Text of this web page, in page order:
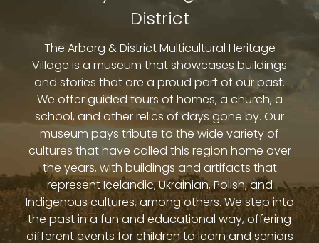
District
The Arborg & District Multicultural Heritage
Village is a museum that showcases buildings
and stories that are a proud part of our past.
We offer guided tours of homes, a church, a
school, and other relics of days gone by. Our
museum pays tribute to the wide variety of
cultures that have called this region home over
the years, with buildings and artifacts that
represent Icelandic, Ukrainian, Polish, and
Indigenous cultures, among others. We step into
the past in a fun and educational way, offering
different events for children to learn and seniors